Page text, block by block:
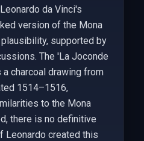
da Vinci's
version of the Mona
supported by
The 'La Joconde
a charcoal drawing from
1514–1516,
to the Mona
there is no definitive
Leonardo created this